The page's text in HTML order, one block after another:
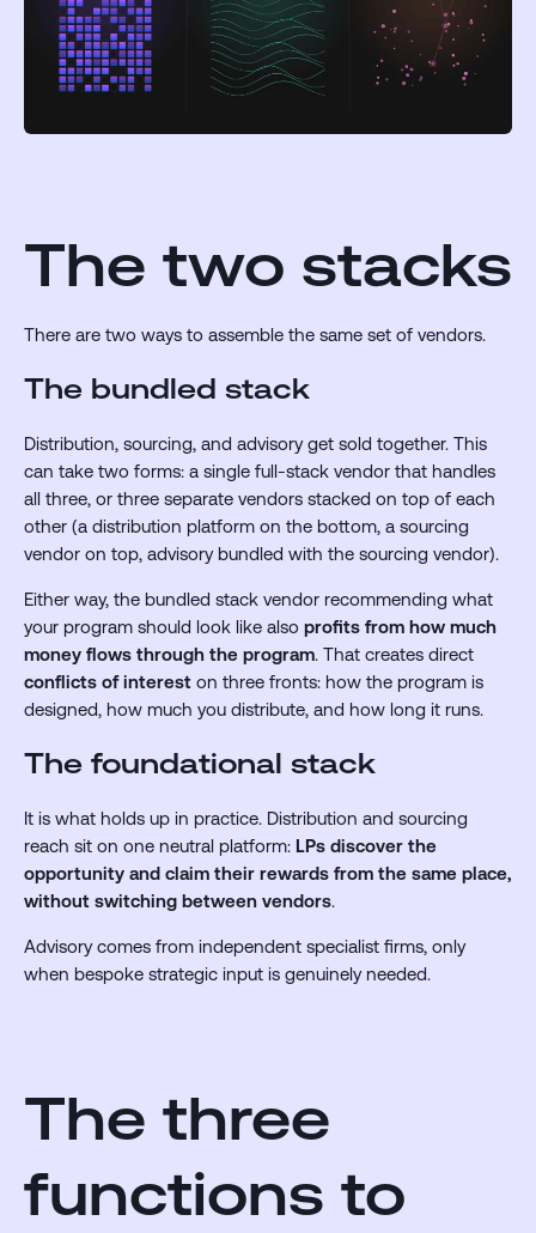
The two stacks
There are two ways to assemble the same set of vendors.
The bundled stack
Distribution, sourcing, and advisory get sold together. This
can take two forms: a single full-stack vendor that handles
all three, or three separate vendors stacked on top of each
other (a distribution platform on the bottom, a sourcing
vendor on top, advisory bundled with the sourcing vendor).
Either way, the bundled stack vendor recommending what
your program should look like also profits from how much
money flows through the program. That creates direct
conflicts of interest on three fronts: how the program is
designed, how much you distribute, and how long it runs.
The foundational stack
It is what holds up in practice. Distribution and sourcing
reach sit on one neutral platform: LPs discover the
opportunity and claim their rewards from the same place,
without switching between vendors.
Advisory comes from independent specialist firms, only
when bespoke strategic input is genuinely needed.
The three
functions to